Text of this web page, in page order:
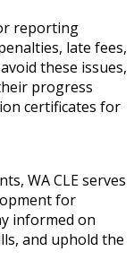
reporting
late fees,
these issues,
progress
certificates for
WA CLE serves
for
informed on
and uphold the